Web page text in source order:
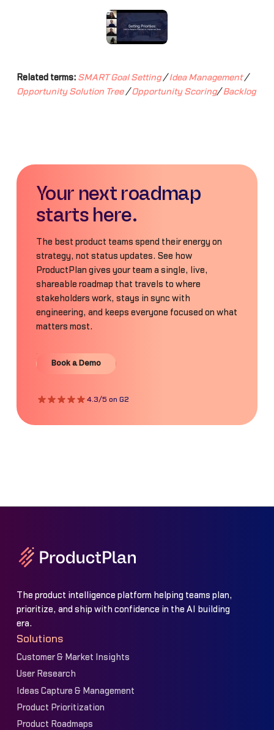
Related terms: SMART Goal Setting/Idea Management/
Opportunity Solution Tree/Opportunity Scoring/Backlog
Your next roadmap
starts here.
The best product teams spend their energy on
strategy, not status updates. See how
ProductPlan gives your team a single, live,
shareable roadmap that travels to where
stakeholders work, stays in sync with
engineering, and keeps everyone focused on what
matters most.
Book a Demo
Book a Demo
4.3/5 on G2
The product intelligence platform helping teams plan,
prioritize, and ship with confidence in the AI building
era.
Solutions
Customer & Market Insights
User Research
Ideas Capture & Management
Product Prioritization
Product Roadmaps